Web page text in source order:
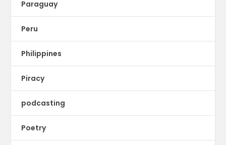
Paraguay
Peru
Philippines
Piracy
podcasting
Poetry